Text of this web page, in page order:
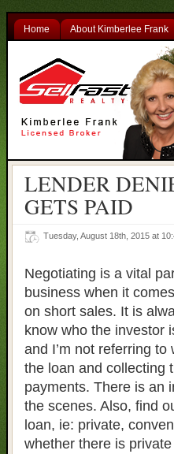
Home About Kimberlee Frank
LENDER
GETS PAID
Tuesday, August 18th, 2015 at
Negotiating is a vital
business when it
on short sales. It is
know who the investor
and I’m not referring to
the loan and collecting
payments. There is an
the scenes. Also, find
loan, ie: private,
whether there is